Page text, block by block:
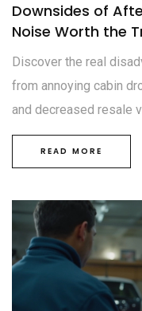
Downsides of
Noise Worth the
Discover the real
from annoying cabin
and decreased resale
READ MORE